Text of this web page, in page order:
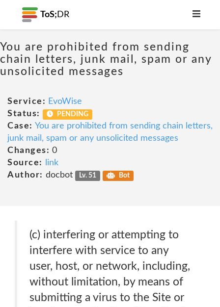
ToS; DR
You are prohibited from sending
chain letters, junk mail, spam or any
unsolicited messages
Service: EvoWise
Status:
PENDING
Case: You are prohibited from sending chain letters,
junk mail, spam or any unsolicited messages
Changes: 0
Source:
link
Author: docbot Lv. 51 Bot
(c) interfering or attempting to
interfere with service to any
user, host, or network, including,
without limitation, by means of
submitting a virus to the Site or